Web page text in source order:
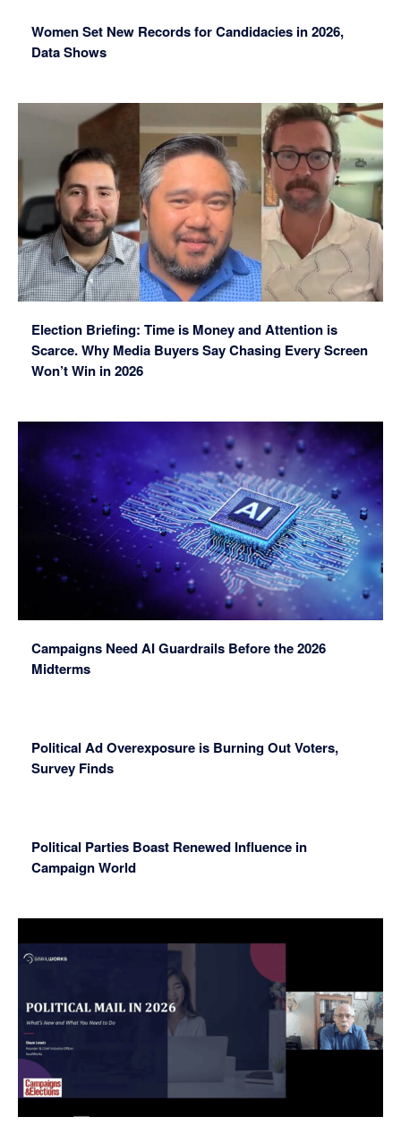
Women Set New Records for Candidacies in 2026,
Data Shows
Election Briefing: Time is Money and Attention is
Scarce. Why Media Buyers Say Chasing Every Screen
Won’t Win in 2026
Campaigns Need AI Guardrails Before the 2026
Midterms
Political Ad Overexposure is Burning Out Voters,
Survey Finds
Political Parties Boast Renewed Influence in
Campaign World